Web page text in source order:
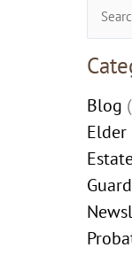
for:
Blog
Elder